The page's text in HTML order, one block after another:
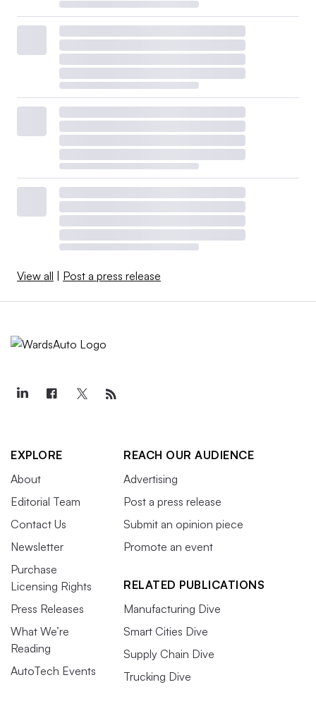
View all | Post a press release
EXPLORE
About
Editorial Team
Contact Us
Newsletter
Purchase
Licensing Rights
Press Releases
What We’re
Reading
AutoTech Events
REACH OUR AUDIENCE
Advertising
Post a press release
Submit an opinion piece
Promote an event
RELATED PUBLICATIONS
Manufacturing Dive
Smart Cities Dive
Supply Chain Dive
Trucking Dive